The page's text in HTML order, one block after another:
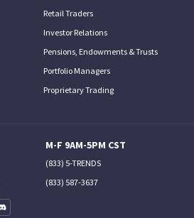
Retail Traders
Investor Relations
Pensions, Endowments & Trusts
Portfolio Managers
Proprietary Trading
M-F 9AM-5PM CST
(833) 5-TRENDS
(833) 587-3637